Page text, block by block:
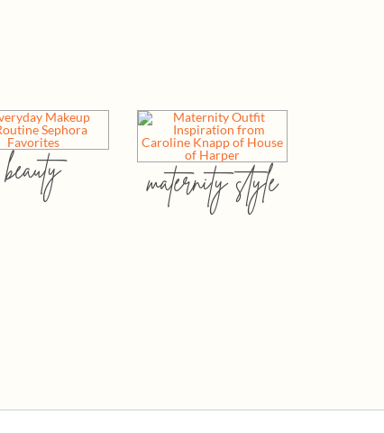
beauty maternity style